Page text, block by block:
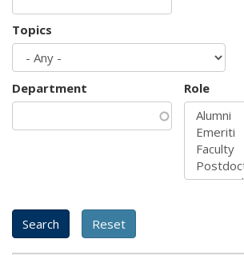
Topics
Department Role